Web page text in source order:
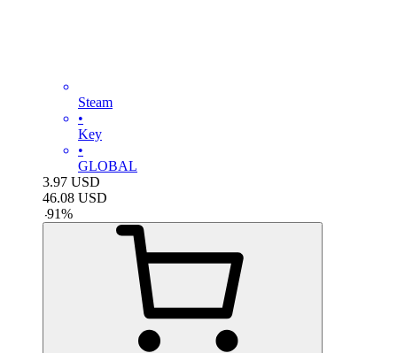
Steam
•
Key
•
GLOBAL
3.97 USD
46.08 USD
-91%